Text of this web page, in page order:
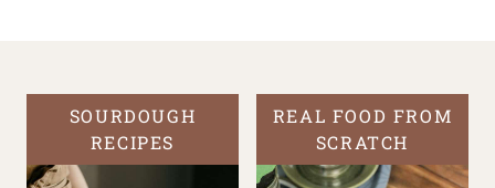
SOURDOUGH
RECIPES
REAL FOOD FROM
SCRATCH